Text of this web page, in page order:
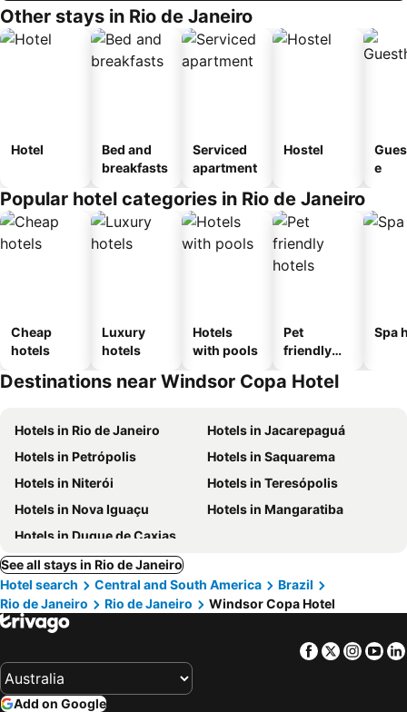
Other stays in Rio de Janeiro
Hotel
Bed and
breakfasts
Serviced
apartment
Hostel
e
Popular hotel categories in Rio de Janeiro
Cheap
hotels
Luxury
hotels
Hotels
with pools
Pet
friendly
Spa
Destinations near Windsor Copa Hotel
Hotels in Rio de Janeiro
Hotels in Jacarepaguá
Hotels in Petrópolis
Hotels in Saquarema
Hotels in Niterói
Hotels in Teresópolis
Hotels in Nova Iguaçu
Hotels in Mangaratiba
Hotels in Duque de Caxias
See all stays in Rio de Janeiro
Hotel search
Central and South America
Brazil
Rio de Janeiro
Rio de Janeiro Windsor Copa Hotel
Facebook
Twitter
Add on Google